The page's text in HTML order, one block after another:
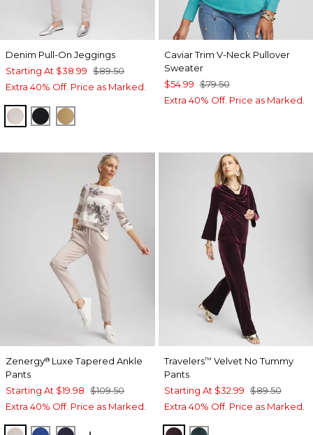
Denim Pull-On Jeggings
Starting At $38.99 $89.50
Extra 40% Off. Price as Marked.
HELIUMBLACKCAMEL
Caviar Trim V-Neck Pullover
Sweater
$54.99 $79.50
Extra 40% Off. Price as Marked.
Zenergy® Luxe Tapered Ankle
Pants
Starting At $19.98 $109.50
Extra 40% Off. Price as Marked.
Travelers™ Velvet No Tummy
Pants
Starting At $32.99 $89.50
Extra 40% Off. Price as Marked.